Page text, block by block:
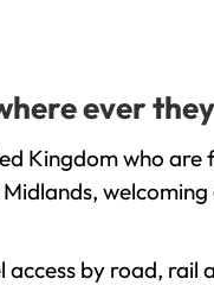
ever
Kingdom who are
by road, rail